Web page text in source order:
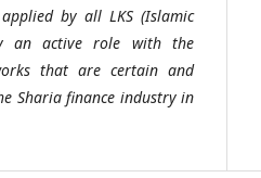
by all LKS (Islamic
an active role with the
that are certain and
Sharia finance industry in